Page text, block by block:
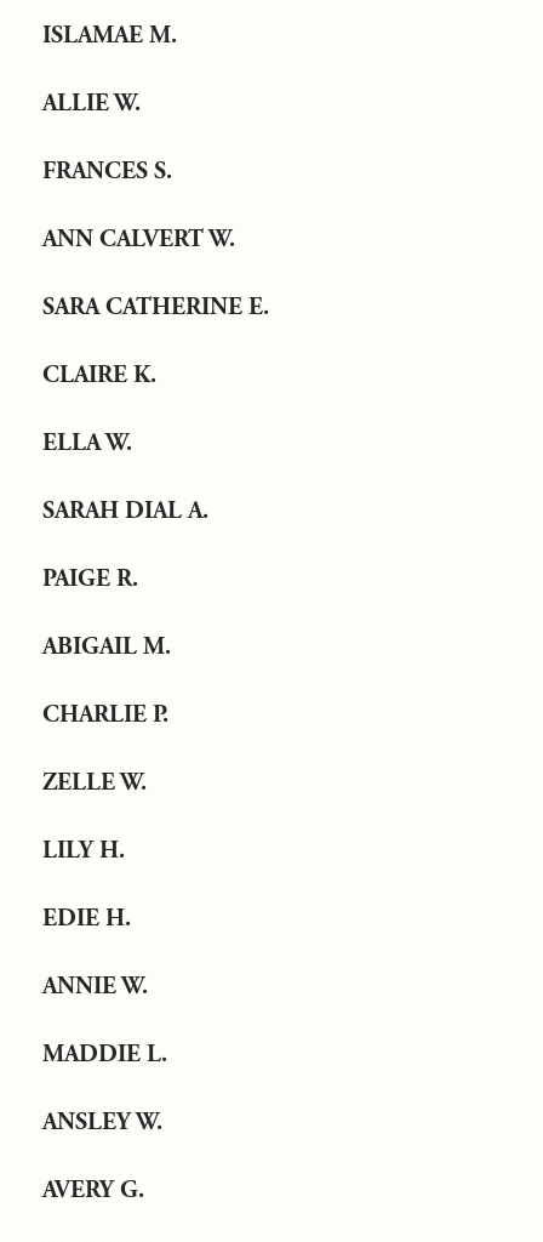
ISLAMAE M.
ALLIE W.
FRANCES S.
ANN CALVERT W.
SARA CATHERINE E.
CLAIRE K.
ELLA W.
SARAH DIAL A.
PAIGE R.
ABIGAIL M.
CHARLIE P.
ZELLE W.
LILY H.
EDIE H.
ANNIE W.
MADDIE L.
ANSLEY W.
AVERY G.